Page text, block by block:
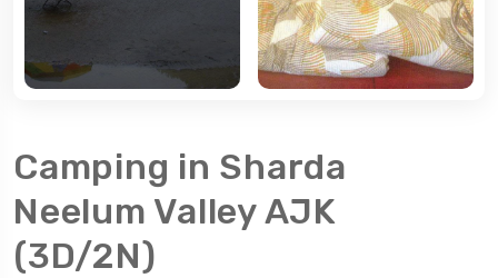
Camping in Sharda
Neelum Valley AJK
(3D/2N)